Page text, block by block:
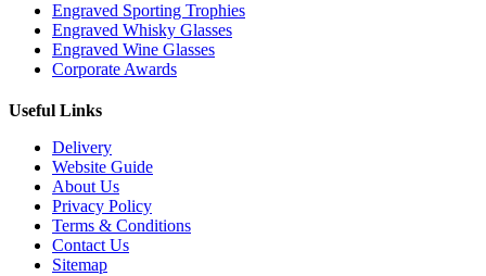
Engraved Sporting Trophies
Engraved Whisky Glasses
Engraved Wine Glasses
Corporate Awards
Useful Links
Delivery
Website Guide
About Us
Privacy Policy
Terms & Conditions
Contact Us
Sitemap